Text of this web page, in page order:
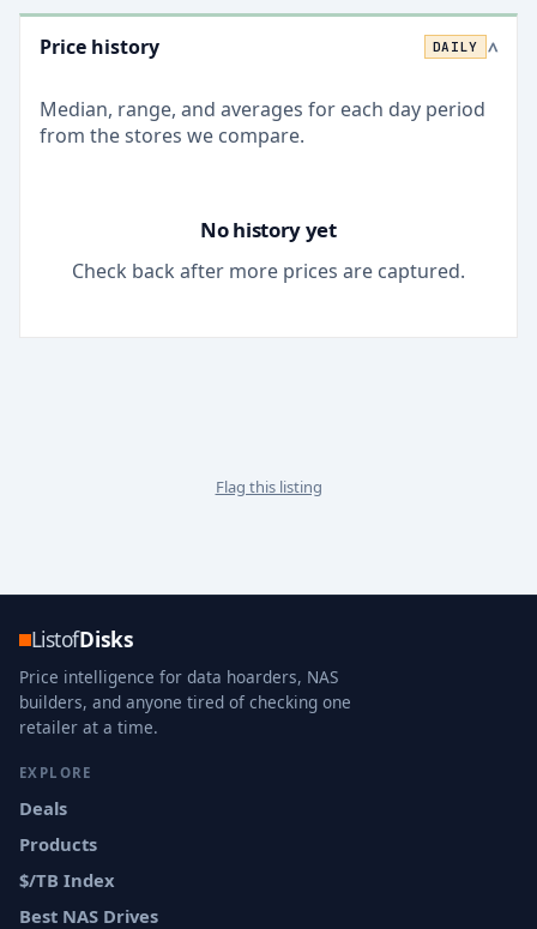
Price history DAILY >
Median, range, and averages for each day period
from the stores we compare.
No history yet
Check back after more prices are captured.
Flag this listing
ListofDisks
Price intelligence for data hoarders, NAS
builders, and anyone tired of checking one
retailer at a time.
EXPLORE
Deals
Products
$/TB Index
Best NAS Drives